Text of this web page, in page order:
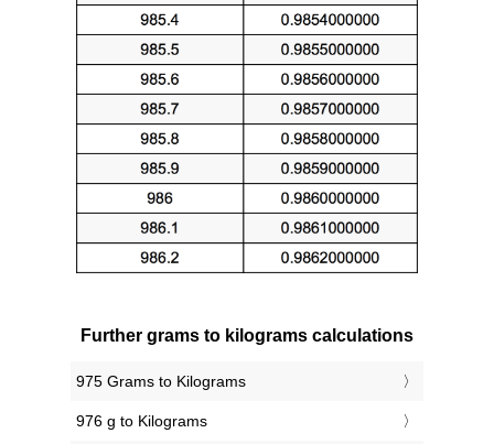
Further grams to kilograms calculations
975 Grams to Kilograms
976 g to Kilograms